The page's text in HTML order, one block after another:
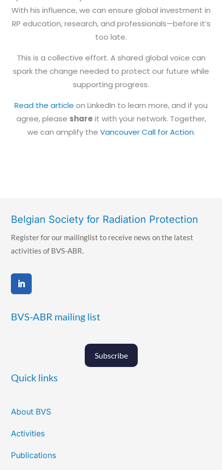
With his influence, we can ensure global investment in
RP education, research, and professionals—before it’s
too late.
This is a collective effort. A shared global voice can
spark the change needed to protect our future while
supporting progress.
Read the article on LinkedIn to learn more, and if you
agree, please shareit with your network. Together,
we can amplify the Vancouver Call for Action.
Belgian Society for Radiation Protection
Register for our mailinglist to receive news on the latest
activities of BVS-ABR.
BVS-ABR mailing list
Subscribe
Quick links
About BVS
Activities
Publications